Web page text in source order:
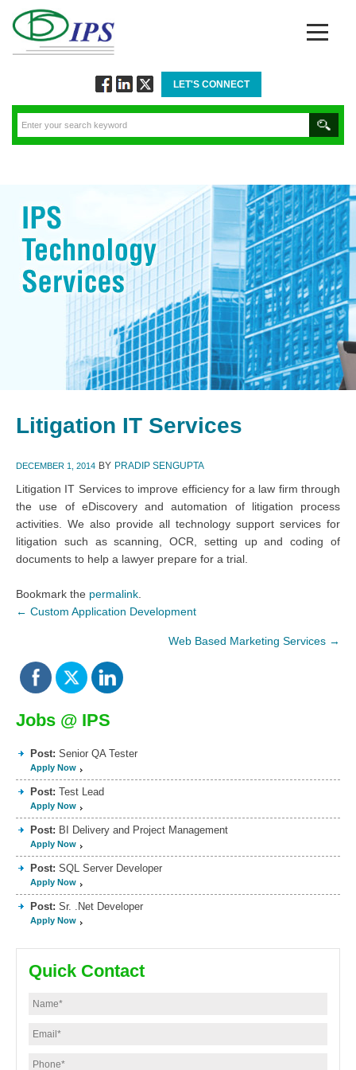
Facebook
via
Linkedin
Twitter
LET'S CONNECT
Litigation IT Services
DECEMBER 1, 2014 BY PRADIP SENGUPTA
Litigation IT Services to improve efficiency for a law firm through
the use of eDiscovery and automation of litigation process
activities. We also provide all technology support services for
litigation such as scanning, OCR, setting up and coding of
documents to help a lawyer prepare for a trial.
Bookmark the permalink
← Custom Application Development
Web Based Marketing Services →
Jobs @ IPS
Post: Senior QA Tester
Apply Now
Post: Test Lead
Apply Now
Post: BI Delivery and Project Management
Apply Now
Post: SQL Server Developer
Apply Now
Post: Sr. .Net Developer
Apply Now
Quick Contact